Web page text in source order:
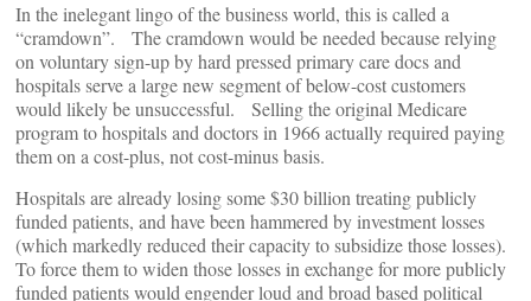
In the inelegant lingo of the business world, this is called a
“cramdown”. The cramdown would be needed because relying
on voluntary sign-up by hard pressed primary care docs and
hospitals serve a large new segment of below-cost customers
would likely be unsuccessful. Selling the original Medicare
program to hospitals and doctors in 1966 actually required paying
them on a cost-plus, not cost-minus basis.
Hospitals are already losing some $30 billion treating publicly
funded patients, and have been hammered by investment losses
(which markedly reduced their capacity to subsidize those losses).
To force them to widen those losses in exchange for more publicly
funded patients would engender loud and broad based political